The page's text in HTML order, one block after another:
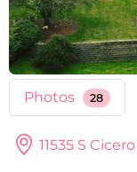
Photos 28
11535 S